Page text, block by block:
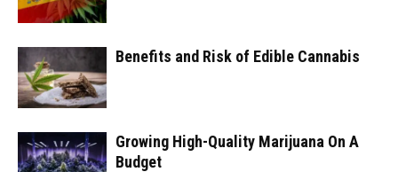
Benefits and Risk of Edible Cannabis
Growing High-Quality Marijuana On A
Budget